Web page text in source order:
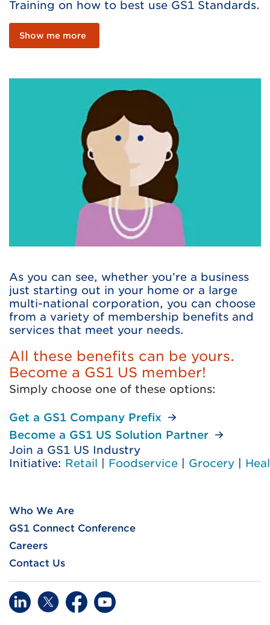
Training on how to best use GS1 Standards.
Show me more
As you can see, whether you’re a business
just starting out in your home or a large
multi-national corporation, you can choose
from a variety of membership benefits and
services that meet your needs.
All these benefits can be yours.
Become a GS1 US member!
Simply choose one of these options:
Get a GS1 Company Prefix
Become a GS1 US Solution Partner
Join a GS1 US Industry
Initiative: Retail Foodservice Grocery
Who We Are
GS1 Connect Conference
Careers
Contact Us